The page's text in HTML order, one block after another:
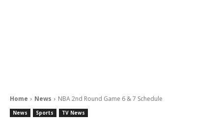
Home News NBA 2nd Round Game 6 & 7 Schedule
News Sports TV News